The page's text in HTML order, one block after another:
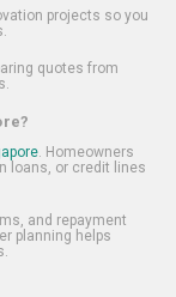
projects so you
quotes from
. Homeowners
loans, or credit lines
and repayment
planning helps